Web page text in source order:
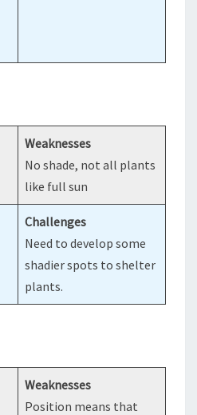
Weaknesses
No shade, not all plants
like full sun
Challenges
Need to develop some
shadier spots to shelter
plants.
Weaknesses
Position means that